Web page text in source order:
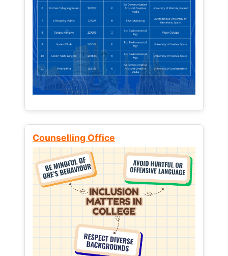
Counselling Office